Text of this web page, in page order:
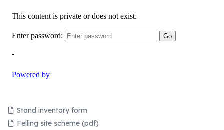
Stand inventory form
Felling site scheme (pdf)